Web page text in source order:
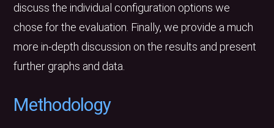
discuss the individual configuration options we
chose for the evaluation. Finally, we provide a much
more in-depth discussion on the results and present
further graphs and data.
Methodology